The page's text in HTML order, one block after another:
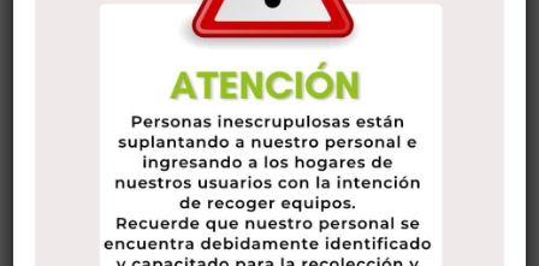
over talk or even in real world? So is this exactly why you’re
at this FlirtChat analysis? Well, then you certainly’re lucky
because I will be talking about exactly what you should
know about FlirtChat.
Using the active lifestyles that individuals have today, it’s no
surprise that lots of not experience the for you personally to
get a hold of a romantic date that they may flirt with. This